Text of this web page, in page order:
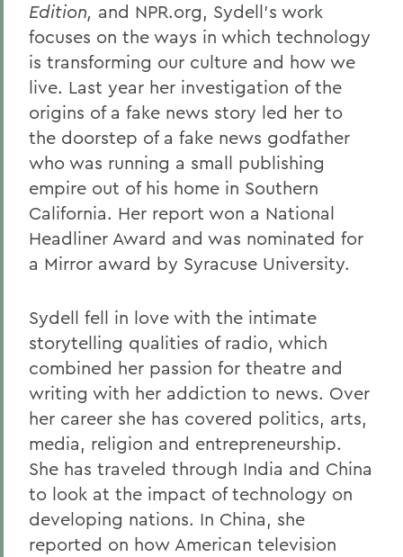
Gail H. McGinn '73
Kay Payne '73
Elizabeth Perry '69, D.H.L. '04
Dr. Katherine T. Platoni '74, Col. (Ret.)
Wendy D. Puriefoy '71
Dr. Priscilla A. Schaffer '64, Sc.D. '94
Susan R. Strauss '64
Laura Sydell '83
BACK TO:
Home
Alums & Friends
Alumna Achievement Award
Edition, and NPR.org, Sydell’s work
focuses on the ways in which technology
is transforming our culture and how we
live. Last year her investigation of the
origins of a fake news story led her to
the doorstep of a fake news godfather
who was running a small publishing
empire out of his home in Southern
California. Her report won a National
Headliner Award and was nominated for
a Mirror award by Syracuse University.
Sydell fell in love with the intimate
storytelling qualities of radio, which
combined her passion for theatre and
writing with her addiction to news. Over
her career she has covered politics, arts,
media, religion and entrepreneurship.
She has traveled through India and China
to look at the impact of technology on
developing nations. In China, she
reported on how American television